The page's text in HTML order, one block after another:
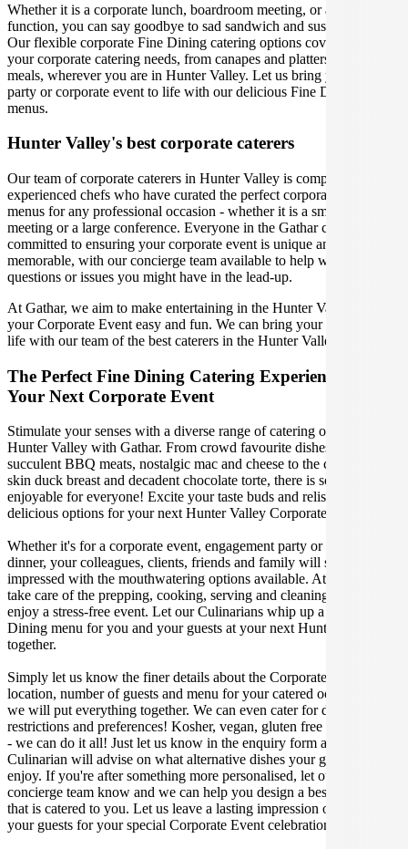
Whether it is a corporate lunch, boardroom meeting, or a social
function, you can say goodbye to sad sandwich and sushi platters!
Our flexible corporate Fine Dining catering options cover you for all
your corporate catering needs, from canapes and platters to plated
meals, wherever you are in Hunter Valley. Let us bring your office
party or corporate event to life with our delicious Fine Dining
menus.
Hunter Valley's best corporate caterers
Our team of corporate caterers in Hunter Valley is comprised of
experienced chefs who have curated the perfect corporate catering
menus for any professional occasion - whether it is a small office
meeting or a large conference. Everyone in the Gathar community is
committed to ensuring your corporate event is unique and
memorable, with our concierge team available to help with any
questions or issues you might have in the lead-up.
At Gathar, we aim to make entertaining in the Hunter Valley for
your Corporate Event easy and fun. We can bring your gathering to
life with our team of the best caterers in the Hunter Valley.
The Perfect Fine Dining Catering Experience For
Your Next Corporate Event
Stimulate your senses with a diverse range of catering options in
Hunter Valley with Gathar. From crowd favourite dishes like
succulent BBQ meats, nostalgic mac and cheese to the classic crispy
skin duck breast and decadent chocolate torte, there is something
enjoyable for everyone! Excite your taste buds and relish in these
delicious options for your next Hunter Valley Corporate Event.
Whether it's for a corporate event, engagement party or a casual
dinner, your colleagues, clients, friends and family will surely be
impressed with the mouthwatering options available. At Gathar, we
take care of the prepping, cooking, serving and cleaning so you can
enjoy a stress-free event. Let our Culinarians whip up a special Fine
Dining menu for you and your guests at your next Hunter Valley get
together.
Simply let us know the finer details about the Corporate Event date,
location, number of guests and menu for your catered occasion and
we will put everything together. We can even cater for dietary
restrictions and preferences! Kosher, vegan, gluten free or dairy free
- we can do it all! Just let us know in the enquiry form and your
Culinarian will advise on what alternative dishes your guests can
enjoy. If you're after something more personalised, let our stellar
concierge team know and we can help you design a bespoke menu
that is catered to you. Let us leave a lasting impression on you and
your guests for your special Corporate Event celebration.